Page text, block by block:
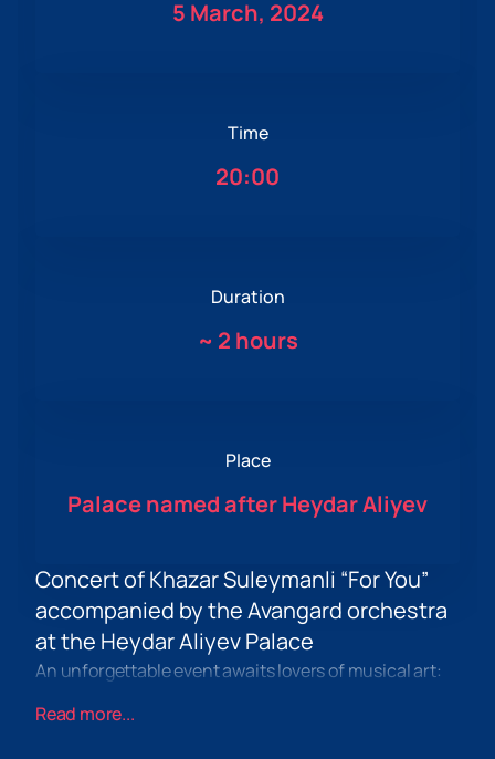
5 March, 2024
Time
20:00
Duration
~ 2 hours
Place
Palace named after Heydar Aliyev
Concert of Khazar Suleymanli “For You”
accompanied by the Avangard orchestra
at the Heydar Aliyev Palace
An unforgettable event awaits lovers of musical art:
take place on March 5, 2024 at the
Read more...